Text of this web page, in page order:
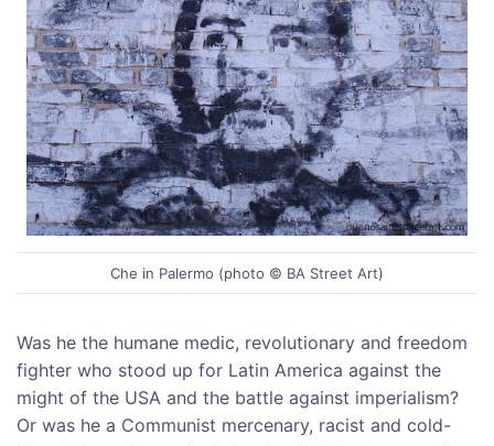
Che in Palermo (photo © BA Street Art)
Was he the humane medic, revolutionary and freedom
fighter who stood up for Latin America against the
might of the USA and the battle against imperialism?
Or was he a Communist mercenary, racist and cold-